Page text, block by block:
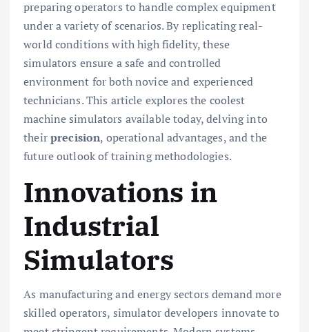
preparing operators to handle complex equipment
under a variety of scenarios. By replicating real-
world conditions with high fidelity, these
simulators ensure a safe and controlled
environment for both novice and experienced
technicians. This article explores the coolest
machine simulators available today, delving into
theirprecision, operational advantages, and the
future outlook of training methodologies.
Innovations in
Industrial
Simulators
As manufacturing and energy sectors demand more
skilled operators, simulator developers innovate to